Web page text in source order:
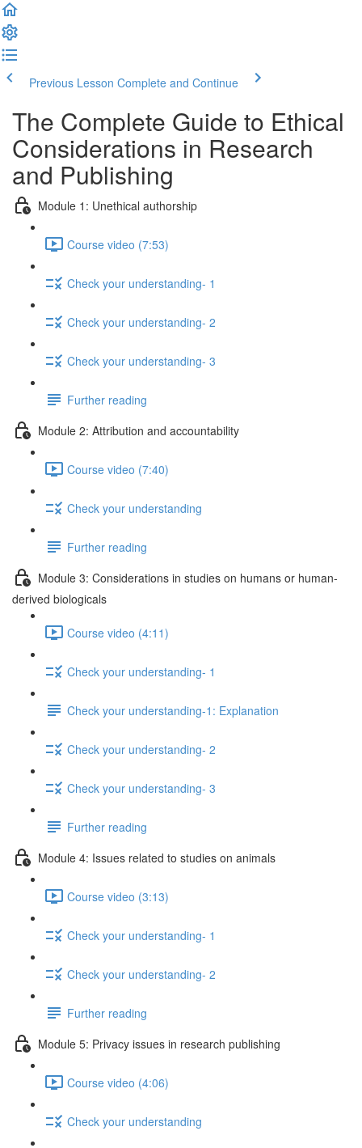
Previous Lesson Complete and Continue
The Complete Guide to Ethical
Considerations in Research
and Publishing
Module 1: Unethical authorship
Course video (7:53)
Check your understanding- 1
Check your understanding- 2
Check your understanding- 3
Further reading
Module 2: Attribution and accountability
Course video (7:40)
Check your understanding
Further reading
Module 3: Considerations in studies on humans or human-
derived biologicals
Course video (4:11)
Check your understanding- 1
Check your understanding-1: Explanation
Check your understanding- 2
Check your understanding- 3
Further reading
Module 4: Issues related to studies on animals
Course video (3:13)
Check your understanding- 1
Check your understanding- 2
Further reading
Module 5: Privacy issues in research publishing
Course video (4:06)
Check your understanding